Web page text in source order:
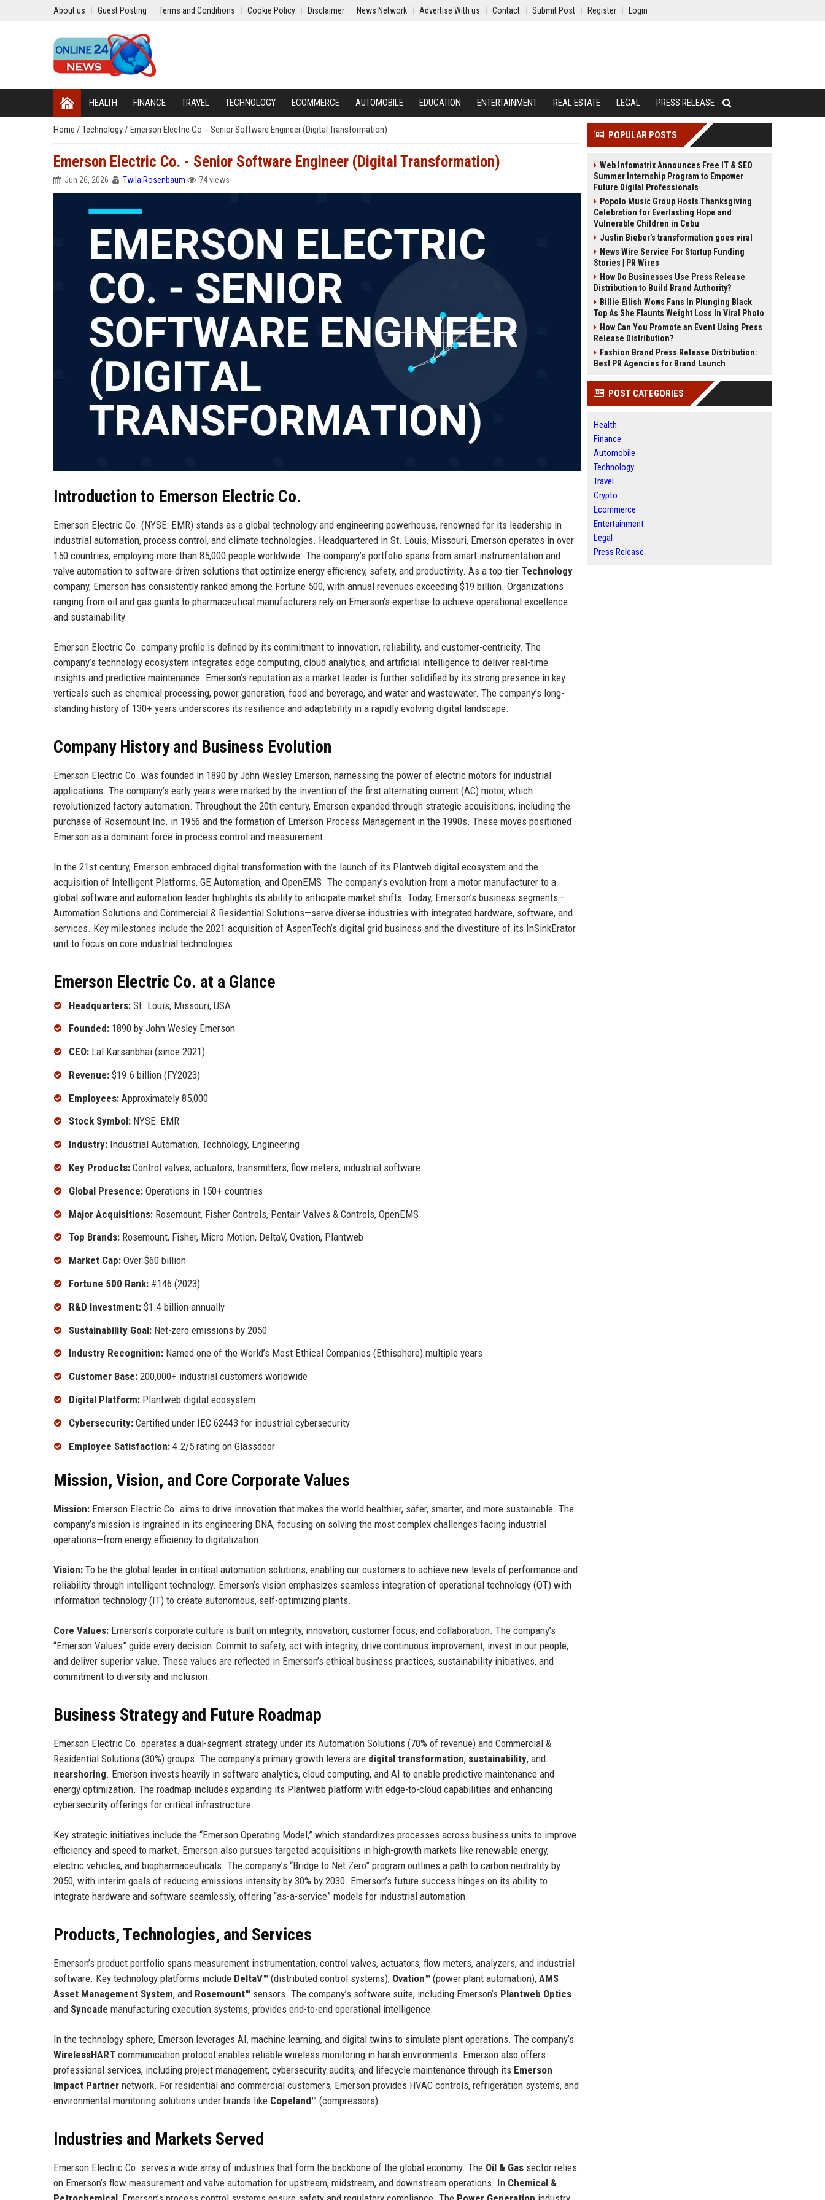
About us Guest Posting Terms and Conditions Cookie Policy Disclaimer News Network Advertise With us Contact Submit Post Register Login
HEALTH FINANCE TRAVEL TECHNOLOGY ECOMMERCE AUTOMOBILE EDUCATION ENTERTAINMENT REAL ESTATE LEGAL PRESS RELEASE
Home / Technology/ Emerson Electric Co. - Senior Software Engineer (Digital Transformation)
Emerson Electric Co. - Senior Software Engineer (Digital Transformation)
Jun 26, 2026 Twila Rosenbaum 74 views
Introduction to Emerson Electric Co.
Emerson Electric Co. (NYSE: EMR) stands as a global technology and engineering powerhouse, renowned for its leadership in
industrial automation, process control, and climate technologies. Headquartered in St. Louis, Missouri, Emerson operates in over
150 countries, employing more than 85,000 people worldwide. The company’s portfolio spans from smart instrumentation and
valve automation to software-driven solutions that optimize energy efficiency, safety, and productivity. As a top-tier Technology
company, Emerson has consistently ranked among the Fortune 500, with annual revenues exceeding $19 billion. Organizations
ranging from oil and gas giants to pharmaceutical manufacturers rely on Emerson’s expertise to achieve operational excellence
and sustainability.
Emerson Electric Co. company profile is defined by its commitment to innovation, reliability, and customer-centricity. The
company’s technology ecosystem integrates edge computing, cloud analytics, and artificial intelligence to deliver real-time
insights and predictive maintenance. Emerson’s reputation as a market leader is further solidified by its strong presence in key
verticals such as chemical processing, power generation, food and beverage, and water and wastewater. The company’s long-
standing history of 130+ years underscores its resilience and adaptability in a rapidly evolving digital landscape.
Company History and Business Evolution
Emerson Electric Co. was founded in 1890 by John Wesley Emerson, harnessing the power of electric motors for industrial
applications. The company’s early years were marked by the invention of the first alternating current (AC) motor, which
revolutionized factory automation. Throughout the 20th century, Emerson expanded through strategic acquisitions, including the
purchase of Rosemount Inc. in 1956 and the formation of Emerson Process Management in the 1990s. These moves positioned
Emerson as a dominant force in process control and measurement.
In the 21st century, Emerson embraced digital transformation with the launch of its Plantweb digital ecosystem and the
acquisition of Intelligent Platforms, GE Automation, and OpenEMS. The company’s evolution from a motor manufacturer to a
global software and automation leader highlights its ability to anticipate market shifts. Today, Emerson’s business segments—
Automation Solutions and Commercial & Residential Solutions—serve diverse industries with integrated hardware, software, and
services. Key milestones include the 2021 acquisition of AspenTech’s digital grid business and the divestiture of its InSinkErator
unit to focus on core industrial technologies.
Emerson Electric Co. at a Glance
Headquarters: St. Louis, Missouri, USA
Founded: 1890 by John Wesley Emerson
CEO: Lal Karsanbhai (since 2021)
Revenue: $19.6 billion (FY2023)
Employees: Approximately 85,000
Stock Symbol: NYSE: EMR
Industry: Industrial Automation, Technology, Engineering
Key Products: Control valves, actuators, transmitters, flow meters, industrial software
Global Presence: Operations in 150+ countries
Major Acquisitions: Rosemount, Fisher Controls, Pentair Valves & Controls, OpenEMS
Top Brands: Rosemount, Fisher, Micro Motion, DeltaV, Ovation, Plantweb
Market Cap: Over $60 billion
Fortune 500 Rank: #146 (2023)
R&D Investment: $1.4 billion annually
Sustainability Goal: Net-zero emissions by 2050
Industry Recognition: Named one of the World’s Most Ethical Companies (Ethisphere) multiple years
Customer Base: 200,000+ industrial customers worldwide
Digital Platform: Plantweb digital ecosystem
Cybersecurity: Certified under IEC 62443 for industrial cybersecurity
Employee Satisfaction: 4.2/5 rating on Glassdoor
Mission, Vision, and Core Corporate Values
Mission: Emerson Electric Co. aims to drive innovation that makes the world healthier, safer, smarter, and more sustainable. The
company’s mission is ingrained in its engineering DNA, focusing on solving the most complex challenges facing industrial
operations—from energy efficiency to digitalization.
Vision: To be the global leader in critical automation solutions, enabling our customers to achieve new levels of performance and
reliability through intelligent technology. Emerson’s vision emphasizes seamless integration of operational technology (OT) with
information technology (IT) to create autonomous, self-optimizing plants.
Core Values: Emerson’s corporate culture is built on integrity, innovation, customer focus, and collaboration. The company’s
“Emerson Values” guide every decision: Commit to safety, act with integrity, drive continuous improvement, invest in our people,
and deliver superior value. These values are reflected in Emerson’s ethical business practices, sustainability initiatives, and
commitment to diversity and inclusion.
Business Strategy and Future Roadmap
Emerson Electric Co. operates a dual-segment strategy under its Automation Solutions (70% of revenue) and Commercial &
Residential Solutions (30%) groups. The company’s primary growth levers are digital transformation, sustainability, and
nearshoring. Emerson invests heavily in software analytics, cloud computing, and AI to enable predictive maintenance and
energy optimization. The roadmap includes expanding its Plantweb platform with edge-to-cloud capabilities and enhancing
cybersecurity offerings for critical infrastructure.
Key strategic initiatives include the “Emerson Operating Model,” which standardizes processes across business units to improve
efficiency and speed to market. Emerson also pursues targeted acquisitions in high-growth markets like renewable energy,
electric vehicles, and biopharmaceuticals. The company’s “Bridge to Net Zero” program outlines a path to carbon neutrality by
2050, with interim goals of reducing emissions intensity by 30% by 2030. Emerson’s future success hinges on its ability to
integrate hardware and software seamlessly, offering “as-a-service” models for industrial automation.
Products, Technologies, and Services
Emerson’s product portfolio spans measurement instrumentation, control valves, actuators, flow meters, analyzers, and industrial
software. Key technology platforms include DeltaV™ (distributed control systems), Ovation™ (power plant automation), AMS
Asset Management System, and Rosemount™ sensors. The company’s software suite, including Emerson’s Plantweb Optics
and Syncade manufacturing execution systems, provides end-to-end operational intelligence.
In the technology sphere, Emerson leverages AI, machine learning, and digital twins to simulate plant operations. The company’s
WirelessHART communication protocol enables reliable wireless monitoring in harsh environments. Emerson also offers
professional services, including project management, cybersecurity audits, and lifecycle maintenance through its Emerson
Impact Partner network. For residential and commercial customers, Emerson provides HVAC controls, refrigeration systems, and
environmental monitoring solutions under brands like Copeland™ (compressors).
Industries and Markets Served
Emerson Electric Co. serves a wide array of industries that form the backbone of the global economy. The Oil & Gas sector relies
on Emerson’s flow measurement and valve automation for upstream, midstream, and downstream operations. In Chemical &
POPULAR POSTS
Web Infomatrix Announces Free IT & SEO
Summer Internship Program to Empower
Future Digital Professionals
Popolo Music Group Hosts Thanksgiving
Celebration for Everlasting Hope and
Vulnerable Children in Cebu
Justin Bieber’s transformation goes viral
News Wire Service For Startup Funding
Stories | PR Wires
How Do Businesses Use Press Release
Distribution to Build Brand Authority?
Billie Eilish Wows Fans In Plunging Black
Top As She Flaunts Weight Loss In Viral Photo
How Can You Promote an Event Using Press
Release Distribution?
Fashion Brand Press Release Distribution:
Best PR Agencies for Brand Launch
POST CATEGORIES
Health
Finance
Automobile
Technology
Travel
Crypto
Ecommerce
Entertainment
Legal
Press Release